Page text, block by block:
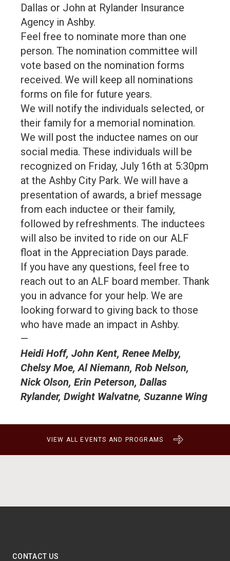
Dallas or John at Rylander Insurance
Agency in Ashby.
Feel free to nominate more than one
person. The nomination committee will
vote based on the nomination forms
received. We will keep all nominations
forms on file for future years.
We will notify the individuals selected, or
their family for a memorial nomination.
We will post the inductee names on our
social media. These individuals will be
recognized on Friday, July 16th at 5:30pm
at the Ashby City Park. We will have a
presentation of awards, a brief message
from each inductee or their family,
followed by refreshments. The inductees
will also be invited to ride on our ALF
float in the Appreciation Days parade.
If you have any questions, feel free to
reach out to an ALF board member. Thank
you in advance for your help. We are
looking forward to giving back to those
who have made an impact in Ashby.
—
Heidi Hoff, John Kent, Renee Melby,
Chelsy Moe, Al Niemann, Rob Nelson,
Nick Olson, Erin Peterson, Dallas
Rylander, Dwight Walvatne, Suzanne Wing
VIEW ALL EVENTS AND PROGRAMS
CONTACT US